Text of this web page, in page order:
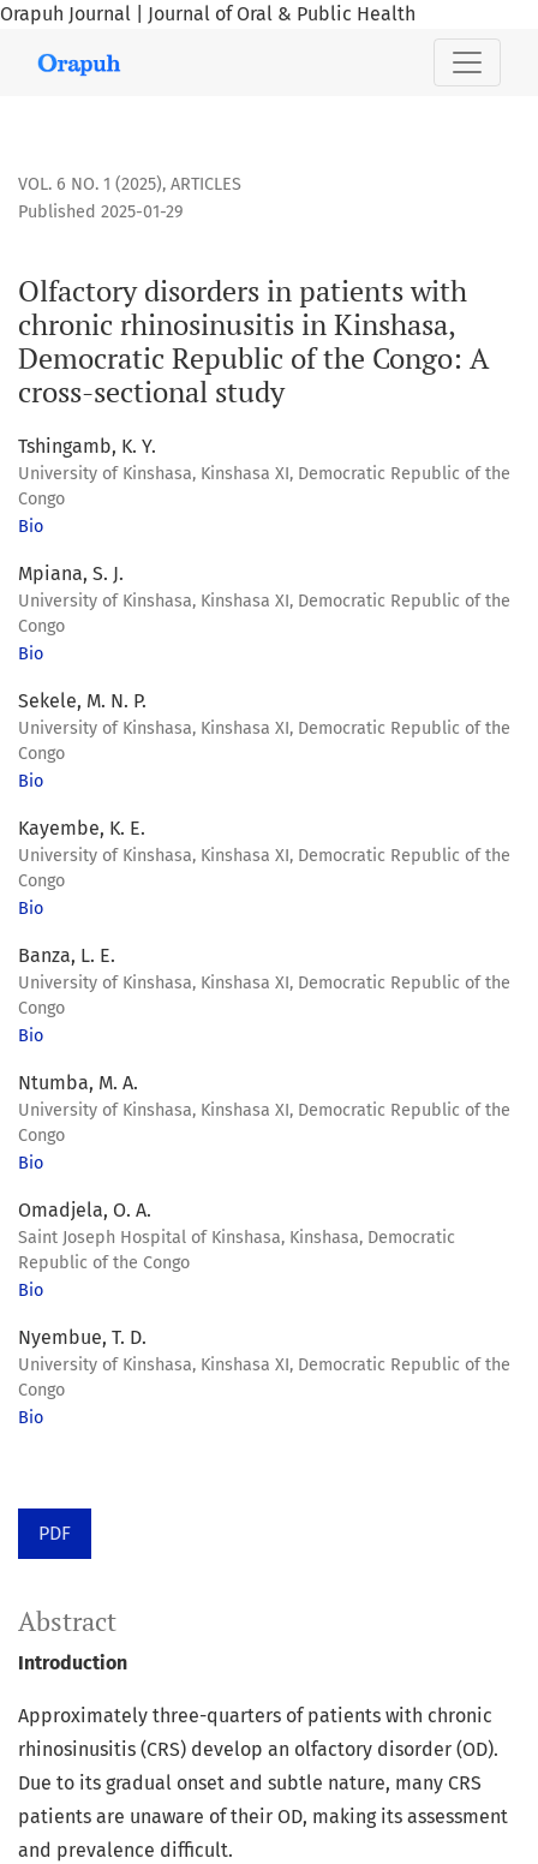
Orapuh Journal | Journal of Oral & Public Health
Olfactory disorders in patients with chronic rhinosinusitis
VOL. 6 NO. 1 (2025), ARTICLES
Olfactory disorders in patients with
chronic rhinosinusitis in Kinshasa,
Democratic Republic of the Congo: A
cross-sectional study
Published 2025-01-29
Tshingamb, K. Y.
University of Kinshasa, Kinshasa XI, Democratic Republic of the
Congo
Bio
Mpiana, S. J.
University of Kinshasa, Kinshasa XI, Democratic Republic of the
Congo
Bio
Sekele, M. N. P.
University of Kinshasa, Kinshasa XI, Democratic Republic of the
Congo
Bio
Kayembe, K. E.
University of Kinshasa, Kinshasa XI, Democratic Republic of the
Congo
Bio
Banza, L. E.
University of Kinshasa, Kinshasa XI, Democratic Republic of the
Congo
Bio
Ntumba, M. A.
University of Kinshasa, Kinshasa XI, Democratic Republic of the
Congo
Bio
Omadjela, O. A.
Saint Joseph Hospital of Kinshasa, Kinshasa, Democratic
Republic of the Congo
Bio
Nyembue, T. D.
University of Kinshasa, Kinshasa XI, Democratic Republic of the
Congo
Bio
PDF
Abstract
Introduction
Approximately three-quarters of patients with chronic
rhinosinusitis (CRS) develop an olfactory disorder (OD).
Due to its gradual onset and subtle nature, many CRS
patients are unaware of their OD, making its assessment
and prevalence difficult.